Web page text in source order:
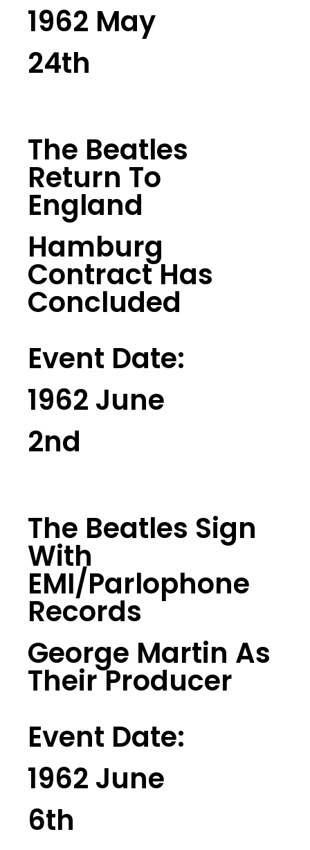
1962 May
24th
The Beatles
Return To
England
Hamburg
Contract Has
Concluded
Event Date:
1962 June
2nd
The Beatles Sign
With
EMI/Parlophone
Records
George Martin As
Their Producer
Event Date:
1962 June
6th